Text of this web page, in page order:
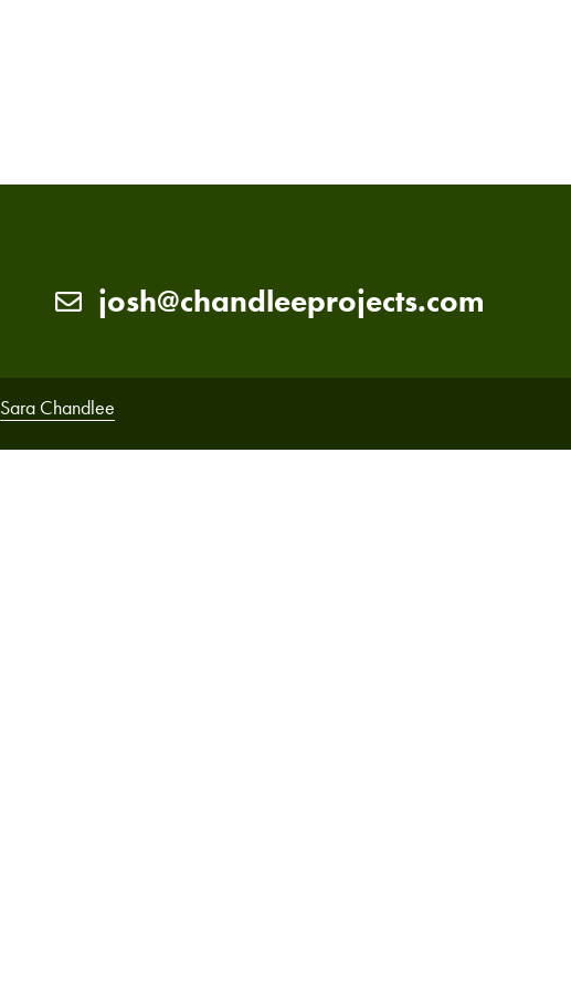
josh@chandleeprojects.com
Sara Chandlee